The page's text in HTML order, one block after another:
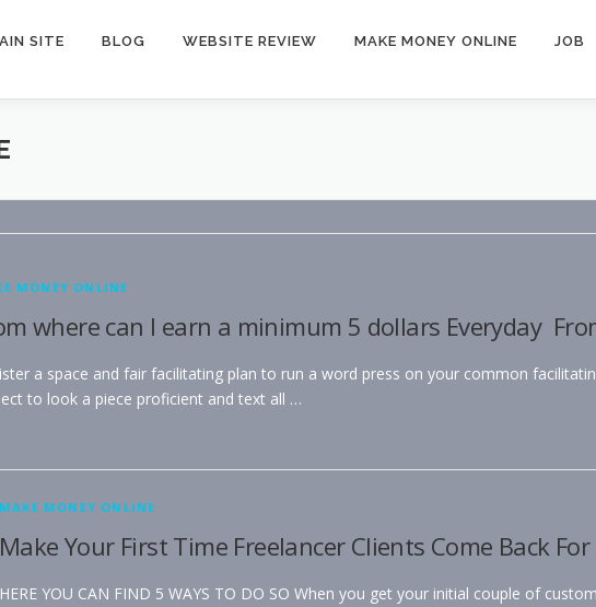
SITE BLOG WEBSITE REVIEW MAKE MONEY ONLINE JOB
MONEY ONLINE
where can I earn a minimum 5 dollars Everyday
a space and fair facilitating plan to run a word press on your common
to look a piece proficient and text all …
MAKE MONEY ONLINE
Make Your First Time Freelancer Clients Come Back
HERE YOU CAN FIND 5 WAYS TO DO SO When you get your initial couple of